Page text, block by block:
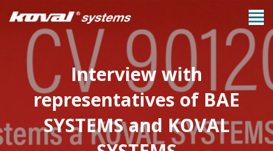
Interview with
representatives of BAE
SYSTEMS and KOVAL